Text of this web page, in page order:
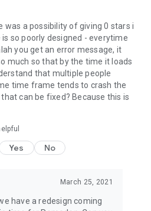
was a possibility of giving 0 stars i
so poorly designed - everytime
you get an error message, it
much so that by the time it loads
that multiple people
time frame tends to crash the
can be fixed? Because this is
Yes No
March 25, 2021
have a redesign coming